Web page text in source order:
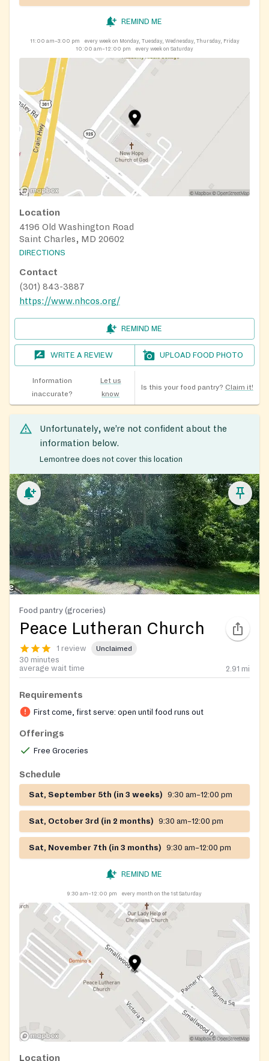
REMIND ME
11:00 am–3:00 pm
every week on Monday, Tuesday, Wednesday, Thursday, Friday
10:00 am–12:00 pm
every week on Saturday
Location
4196 Old Washington Road
Saint Charles, MD 20602
DIRECTIONS
Contact
(301) 843-3887
https://www.nhcos.org/
REMIND ME
WRITE A REVIEW UPLOAD FOOD PHOTO
Information
inaccurate?
Let us
know
Is this your food pantry? Claim it!
Unfortunately, we’re not confident about the
information below.
Lemontree does not cover this location
Food pantry (groceries)
Peace Lutheran Church
1 review Unclaimed
30 minutes
average wait time
2.91 mi
Requirements
First come, first serve: open until food runs out
Offerings
Free Groceries
Schedule
Sat, September 5th (in 3 weeks) 9:30 am–12:00 pm
Sat, October 3rd (in 2 months) 9:30 am–12:00 pm
Sat, November 7th (in 3 months) 9:30 am–12:00 pm
REMIND ME
9:30 am–12:00 pm every month on the 1st Saturday
Location